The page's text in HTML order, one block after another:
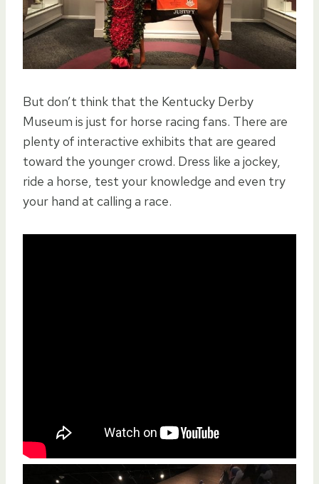
But don’t think that the Kentucky Derby
Museum is just for horse racing fans. There are
plenty of interactive exhibits that are geared
toward the younger crowd. Dress like a jockey,
ride a horse, test your knowledge and even try
your hand at calling a race.